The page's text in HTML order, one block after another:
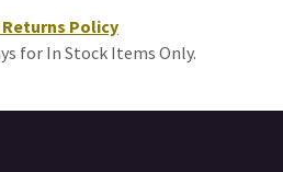
Policy
for In Stock Items Only.